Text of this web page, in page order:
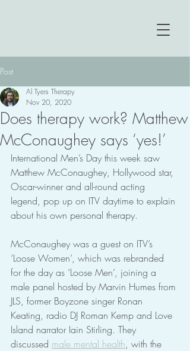
Post
Does therapy work? Matthew
McConaughey says ‘yes!’
Al Tyers Therapy
Nov 20, 2020
International Men’s Day this week saw
Matthew McConaughey, Hollywood star,
Oscar-winner and all-round acting
legend, pop up on ITV daytime to explain
about his own personal therapy.
McConaughey was a guest on ITV’s
‘Loose Women’, which was rebranded
for the day as ‘Loose Men’, joining a
male panel hosted by Marvin Humes from
JLS, former Boyzone singer Ronan
Keating, radio DJ Roman Kemp and Love
Island narrator Iain Stirling. They
discussed male mental health, with the